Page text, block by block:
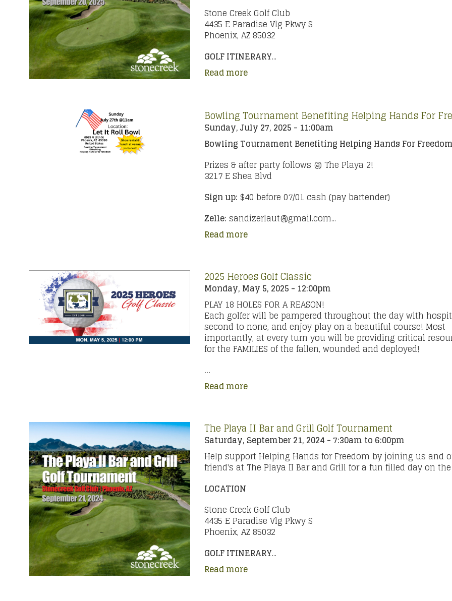
Stone Creek Golf Club
4435 E Paradise Vlg Pkwy S
Phoenix, AZ 85032
GOLF ITINERARY...
Read more
Bowling Tournament Benefiting Helping Hands For
Sunday, July 27, 2025 - 11:00am
Bowling TournamentBenefiting Helping Hands For Freedom
Prizes & after party follows @ The Playa 2!
3217 E Shea Blvd
Sign up: $40 before 07/01 cash (pay bartender)
Zelle: sandizerlaut@gmail.com...
Read more
2025 Heroes Golf Classic
Monday, May 5, 2025 - 12:00pm
PLAY 18 HOLES FOR A REASON!
Each golfer will be pampered throughout the day with
second to none, and enjoy play on a beautiful course! Most
importantly, at every turn you will be providing critical
for the FAMILIES of the fallen, wounded and deployed!
...
Read more
The Playa II Bar and Grill Golf Tournament
Saturday, September 21, 2024 - 7:30am to 6:00pm
Help support Helping Hands for Freedom by joining us and
friend's at The Playa II Bar and Grill for a fun filled day on
LOCATION
Stone Creek Golf Club
4435 E Paradise Vlg Pkwy S
Phoenix, AZ 85032
GOLF ITINERARY...
Read more